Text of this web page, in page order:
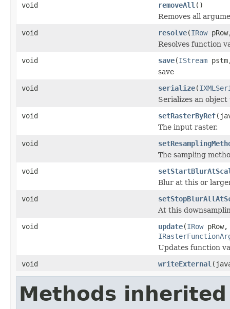
void
removeAll ()
Removes all
void
resolve(IRow
Resolves function
void
save(IStream
save
void
serialize(
Serializes an object
void
setRasterByRef
The input raster.
void
The sampling
void
Blur at this or
void
At this
void
update(IRow
Updates function
void
writeExternal
Methods